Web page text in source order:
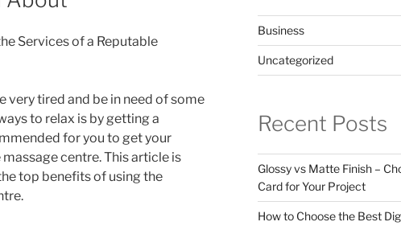
Services of a Reputable
very tired and be in need of some
to relax is by getting a
for you to get your
centre. This article is
top benefits of using the
Business
Uncategorized
Recent Posts
Glossy vs Matte Finish –
Card for Your Project
How to Choose the Best